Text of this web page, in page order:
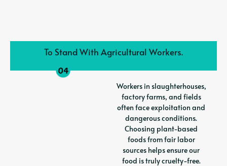
To Stand With Agricultural Workers.
Workers in slaughterhouses,
factory farms, and fields
often face exploitation and
dangerous conditions.
Choosing plant-based
foods from fair labor
sources helps ensure our
food is truly cruelty-free.